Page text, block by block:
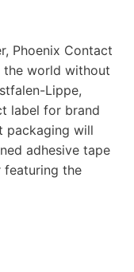
Phoenix Contact
the world without
Lippe,
label for brand
packaging will
adhesive tape
featuring the